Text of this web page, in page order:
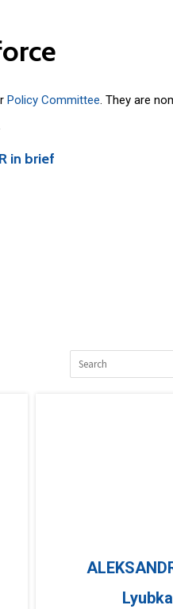
Policy Committee. They are
in brief
Lyubka